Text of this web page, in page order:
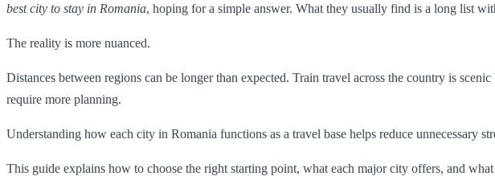
best city to stay in Romania, hoping for a simple answer. What they usually find is a long list
The reality is more nuanced.
Distances between regions can be longer than expected. Train travel across the country is
require more planning.
Understanding how each city in Romania functions as a travel base helps reduce unnecessary
This guide explains how to choose the right starting point, what each major city offers, and